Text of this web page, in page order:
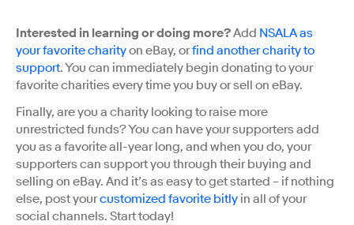
Interested in learning or doing more?Add NSALA as
your favorite charityon eBay, orfind another charity to
support. You can immediately begin donating to your
favorite charities every time you buy or sell on eBay.
Finally, are you a charity looking to raise more
unrestricted funds? You can have your supporters add
you as a favorite all-year long, and when you do, your
supporters can support you through their buying and
selling on eBay. And it’s as easy to get started – if nothing
else, post yourcustomized favorite bitly in all of your
social channels. Start today!